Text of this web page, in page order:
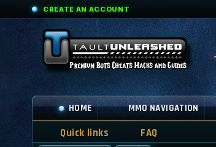
CREATE AN ACCOUNT
HOME MMO NAVIGATION
Quick links FAQ